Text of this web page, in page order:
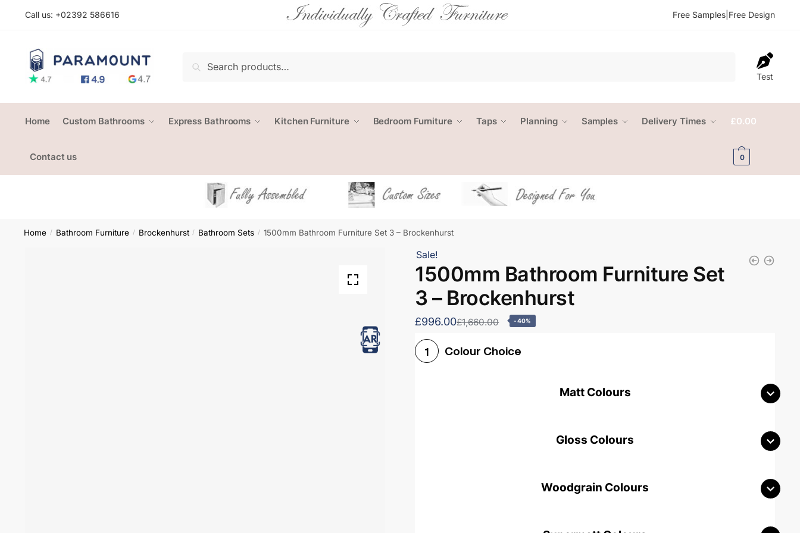
Call us: +02392 586616 Free Samples Free Design
Search
Test
Home Custom Bathrooms Express Bathrooms Kitchen Furniture Bedroom Furniture Taps Planning Samples Delivery Times
Contact us
£0.00
0
Home / Bathroom Furniture / Brockenhurst / Bathroom Sets / 1500mm Bathroom Furniture Set 3 – Brockenhurst
Sale!
1500mm Bathroom Furniture Set
3 – Brockenhurst
£996.00£1,660.00 -40%
1 Colour Choice
Matt Colours
Gloss Colours
Woodgrain Colours